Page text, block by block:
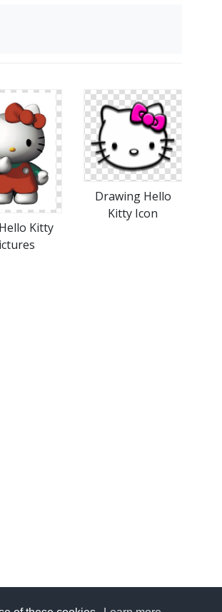
Kitty
Drawing Hello
Kitty Icon